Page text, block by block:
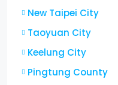
New Taipei City
Taoyuan City
Keelung City
Pingtung County